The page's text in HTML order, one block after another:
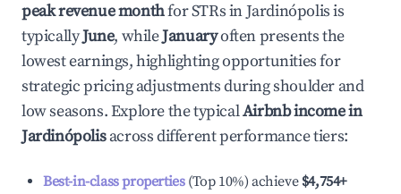
peak revenue monthfor STRs in Jardinópolisis
typicallyJune, whileJanuaryoften presents the
lowest earnings, highlighting opportunities for
strategic pricing adjustments during shoulder and
low seasons. Explore the typicalAirbnb income in
Jardinópolisacross different performance tiers:
Best-in-class properties(Top 10%) achieve $4,754+